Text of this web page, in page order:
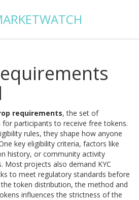
requirements,the set of
participants to receive free tokens.
rules, they shape how anyone
key eligibility criteria, factors like
history, or community activity
Most projects also demand KYC
to meet regulatory standards before
thetoken distribution,the method and
influences the strictness of the